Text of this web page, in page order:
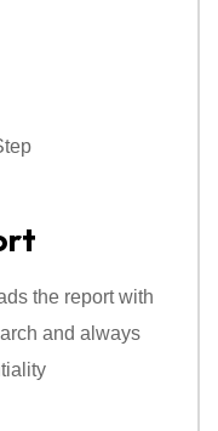
the report with
and always